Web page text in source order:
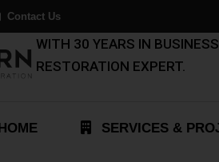
Contact Us
WITH 30 YEARS IN
RESTORATION EXPERT.
HOME SERVICES &
navigation